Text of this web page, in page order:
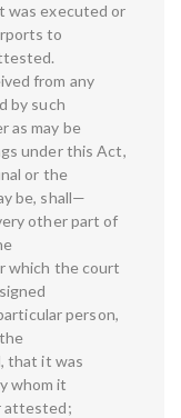
was executed or
to
from any
by such
as may be
under this Act,
or the
be, shall—
other part of
which the court
person,
that it was
whom it
attested;